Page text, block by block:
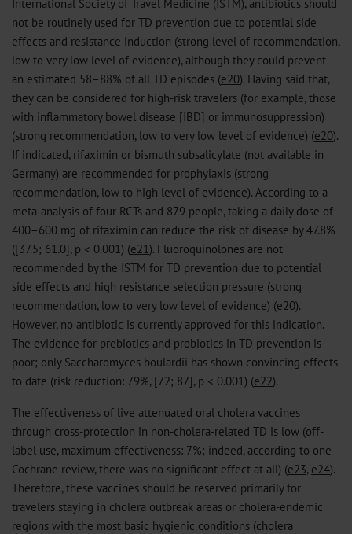
International Society of Travel Medicine (ISTM), antibiotics should
not be routinely used for TD prevention due to potential side
effects and resistance induction (strong level of recommendation,
low to very low level of evidence), although they could prevent
an estimated 58–88% of all TD episodes (e20). Having said that,
they can be considered for high-risk travelers (for example, those
with inflammatory bowel disease [IBD] or immunosuppression)
(strong recommendation, low to very low level of evidence) (e20).
If indicated, rifaximin or bismuth subsalicylate (not available in
Germany) are recommended for prophylaxis (strong
recommendation, low to high level of evidence). According to a
meta-analysis of four RCTs and 879 people, taking a daily dose of
400–600 mg of rifaximin can reduce the risk of disease by 47.8%
([37.5; 61.0], p < 0.001) (e21). Fluoroquinolones are not
recommended by the ISTM for TD prevention due to potential
side effects and high resistance selection pressure (strong
recommendation, low to very low level of evidence) (e20).
However, no antibiotic is currently approved for this indication.
The evidence for prebiotics and probiotics in TD prevention is
poor; only Saccharomyces boulardii has shown convincing effects
to date (risk reduction: 79%, [72; 87], p < 0.001) (e22).
The effectiveness of live attenuated oral cholera vaccines
through cross-protection in non-cholera-related TD is low (off-
label use, maximum effectiveness: 7%; indeed, according to one
Cochrane review, there was no significant effect at all) (e23, e24).
Therefore, these vaccines should be reserved primarily for
travelers staying in cholera outbreak areas or cholera-endemic
regions with the most basic hygienic conditions (cholera